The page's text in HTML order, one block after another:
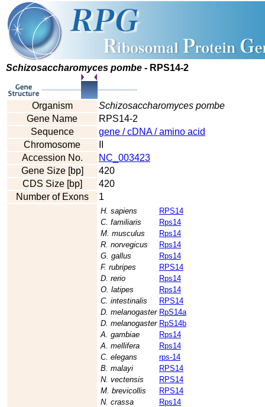
Schizosaccharomyces pombe - RPS14-2
Organism
Schizosaccharomyces pombe
Gene Name
RPS14-2
Sequence
gene / cDNA / amino acid
Chromosome
Accession No.
NC_003423
Gene Size [bp]
420
CDS Size [bp]
420
Number of Exons
1
H. sapiens
RPS14
C. familiaris
Rps14
M. musculus
Rps14
R. norvegicus
Rps14
G. gallus
Rps14
F. rubripes
RPS14
D. rerio
Rps14
O. latipes
Rps14
C. intestinalis
RPS14
D. melanogaster RpS14a
D. melanogaster RpS14b
A. gambiae
Rps14
A. mellifera
Rps14
C. elegans
rps-14
B. malayi
RPS14
N. vectensis
RPS14
M. brevicollis
RPS14
N. crassa
Rps14